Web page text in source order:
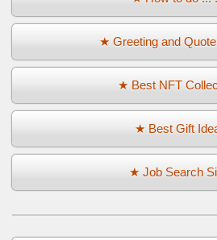
★ Greeting and
★ Best NFT
★ Best Gift
★ Job Search